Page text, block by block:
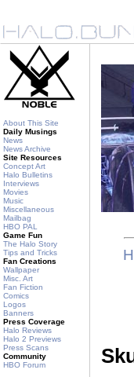
About This Site
Daily Musings
News
News Archive
Site Resources
Concept Art
Halo Bulletins
Interviews
Movies
Music
Miscellaneous
Mailbag
HBO PAL
Game Fun
The Halo Story
Tips and Tricks
Fan Creations
Wallpaper
Misc. Art
Fan Fiction
Comics
Logos
Banners
Press Coverage
Halo Reviews
Halo 2 Previews
Press Scans
Community
HBO Forum